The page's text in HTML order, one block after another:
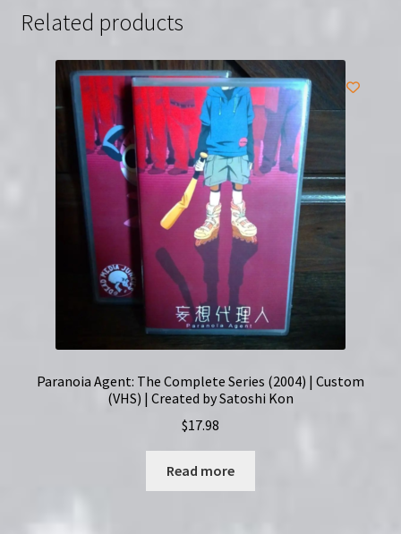
Related products
Paranoia Agent: The Complete Series (2004) | Custom
(VHS) | Created by Satoshi Kon
$17.98
Read more